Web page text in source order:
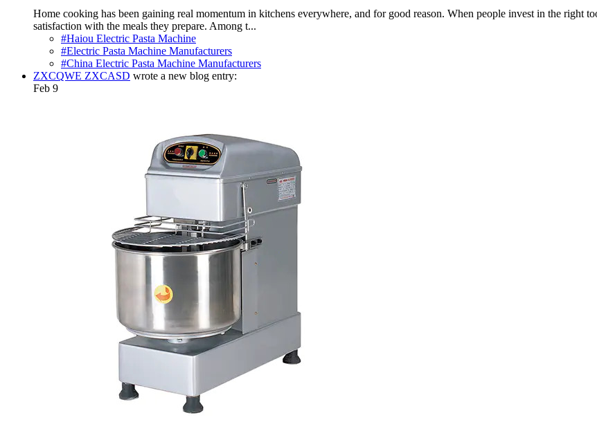
Home cooking has been gaining real momentum in kitchens everywhere, and for good reason. When people invest in the right
satisfaction with the meals they prepare. Among t...
#Haiou Electric Pasta Machine
#Electric Pasta Machine Manufacturers
#China Electric Pasta Machine Manufacturers
ZXCQWE ZXCASD wrote a new blog entry:
Feb 9